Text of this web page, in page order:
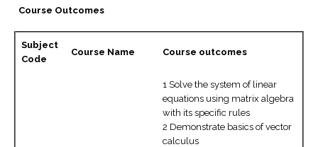
Course Outcomes
Subject
Code
Course Name Course outcomes
1 Solve the system of linear
equations using matrix algebra
with its specific rules
2 Demonstrate basics of vector
calculus